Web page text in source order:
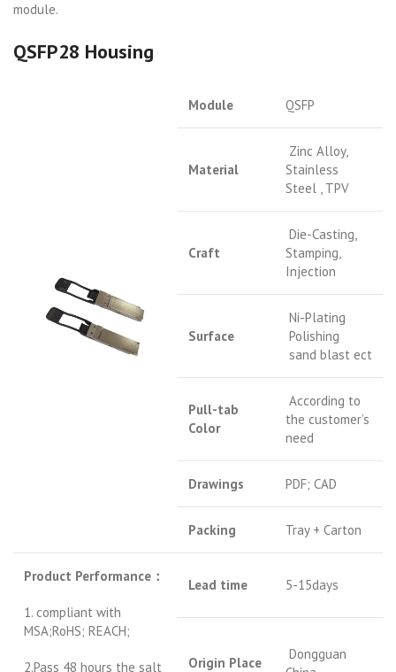
module.
QSFP28 Housing
Module QSFP
Material
Zinc Alloy,
Stainless
Steel , TPV
Craft
Die-Casting,
Stamping,
Injection
Surface
Ni-Plating
Polishing
sand blast ect
Pull-tab
Color
According to
the customer’s
need
Drawings PDF; CAD
Packing Tray + Carton
Product Performance ：
1. compliant with
MSA;RoHS; REACH;
2.Pass 48 hours the salt
Lead time 5-15days
Origin Place
Dongguan